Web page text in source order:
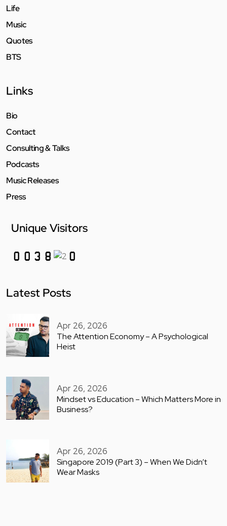
Life
Music
Quotes
BTS
Links
Bio
Contact
Consulting & Talks
Podcasts
Music Releases
Press
Unique Visitors
Latest Posts
Apr 26, 2026
The Attention Economy – A Psychological
Heist
Apr 26, 2026
Mindset vs Education – Which Matters More in
Business?
Apr 26, 2026
Singapore 2019 (Part 3) – When We Didn’t
Wear Masks